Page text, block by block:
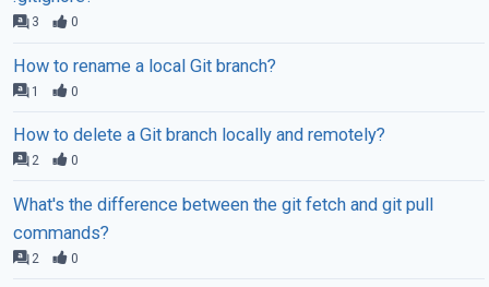
3 0
How to rename a local Git branch?
1 0
How to delete a Git branch locally and remotely?
2 0
What's the difference between the git fetch and git pull
commands?
2 0